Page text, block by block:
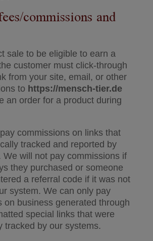
commissions and
sale to be eligible to earn a
customer must click-through
from your site, email, or other
to https://mensch-tier.de
an order for a product during
commissions on links that
tracked and reported by
We will not pay commissions if
they purchased or someone
a referral code if it was not
system. We can only pay
on business generated through
special links that were
tracked by our systems.